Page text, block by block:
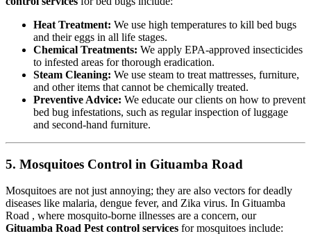
Heat Treatment: We use high temperatures to kill bed bugs
and their eggs in all life stages.
Chemical Treatments: We apply EPA-approved insecticides
to infested areas for thorough eradication.
Steam Cleaning: We use steam to treat mattresses, furniture,
and other items that cannot be chemically treated.
Preventive Advice: We educate our clients on how to prevent
bed bug infestations, such as regular inspection of luggage
and second-hand furniture.
5. Mosquitoes Control in Gituamba Road
Mosquitoes are not just annoying; they are also vectors for deadly
diseases like malaria, dengue fever, and Zika virus. In Gituamba
Road , where mosquito-borne illnesses are a concern, our
Gituamba Road Pest control services for mosquitoes include: